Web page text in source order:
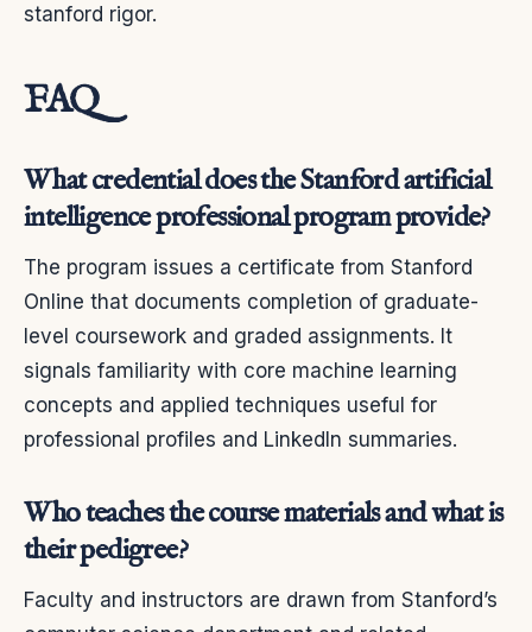
stanford rigor.
FAQ
What credential does the Stanford artificial
intelligence professional program provide?
The program issues a certificate from Stanford
Online that documents completion of graduate-
level coursework and graded assignments. It
signals familiarity with core machine learning
concepts and applied techniques useful for
professional profiles and LinkedIn summaries.
Who teaches the course materials and what is
their pedigree?
Faculty and instructors are drawn from Stanford’s